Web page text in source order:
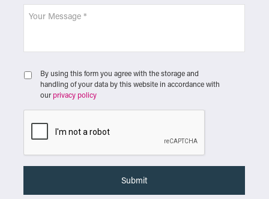
By using this form you agree with the storage and
handling of your data by this website in accordance with
our privacy policy